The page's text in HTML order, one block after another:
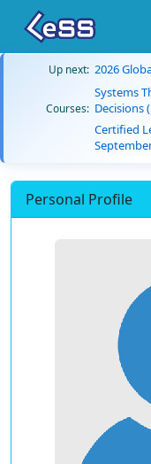
Up next: 2026
Courses:
Systems
Decisions
Certified
Personal Profile